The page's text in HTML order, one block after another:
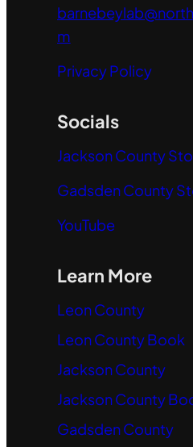
m
Privacy Policy
Socials
Jackson County
Gadsden County
YouTube
Learn More
Leon County
Leon County Book
Jackson County
Jackson County
Gadsden County